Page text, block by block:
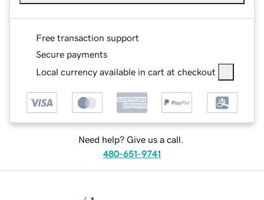
Free transaction support
Secure payments
Local currency available in cart at checkout
Need help? Give us a call.
480-651-9741